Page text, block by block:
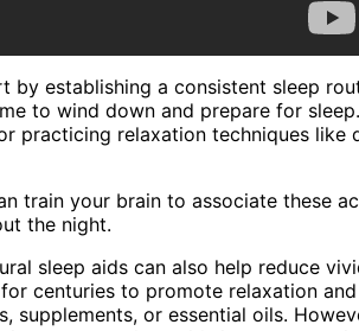
establishing a consistent sleep
to wind down and prepare for
practicing relaxation techniques like
train your brain to associate these
the night.
sleep aids can also help reduce
centuries to promote relaxation
or essential oils.